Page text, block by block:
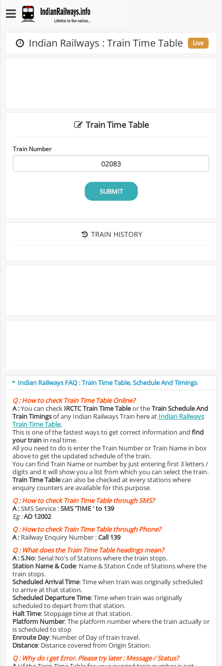
Indian Railways : Train Time Table Live
Train Time Table
Train Number
SUBMIT
TRAIN HISTORY
Indian Railways FAQ : Train Time Table, Schedule And Timings
Q :How to check Train Time Table Online?
A :You can check IRCTC Train Time Tableor theTrain Schedule And
Train Timingsof any Indian Railways Train here at Indian Railways
Train Time Table.
This is one of the fastest ways to get correct information and find
your train in real time.
All you need to do is enter the Train Number or Train Name in box
above to get the updated schedule of the train.
You can find Train Name or number by just entering first 3 letters /
digits and it will show you a list from which you can select the train.
Train Time Tablecan also be checked at every stations where
enquiry counters are available for this purpose.
Q :How to check Train Time Table through SMS?
A :SMS Service :SMS 'TIME ' to 139
Eg :AD 12002
Q :How to check Train Time Table through Phone?
A : Railway Enquiry Number :Call 139
Q :What does the Train Time Table headings mean?
A :S.No: Serial No's of Stations where the train stops.
Station Name & Code: Name & Station Code of Stations where the
train stops.
Scheduled Arrival Time: Time when train was originally scheduled
to arrive at that station.
Scheduled Departure Time: Time when train was originally
scheduled to depart from that station.
Halt Time: Stoppage time at that station.
Platform Number: The platform number where the train actually or
is scheduled to stop
Enroute Day: Number of Day of train travel.
Distance: Distance covered from Origin Station.
Q :Why do i get Error. Please try later : Message / Status?